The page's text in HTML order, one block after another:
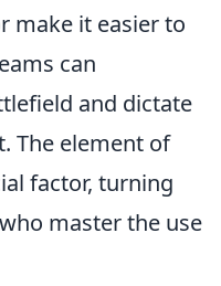
make it easier to
can
and dictate
The element of
factor, turning
master the use